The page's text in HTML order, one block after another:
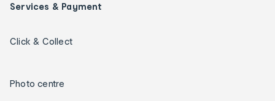
Services & Payment
Click & Collect
Photo centre